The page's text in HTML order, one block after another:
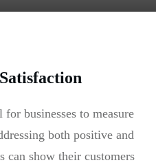
businesses to measure
both positive and
can show their customers